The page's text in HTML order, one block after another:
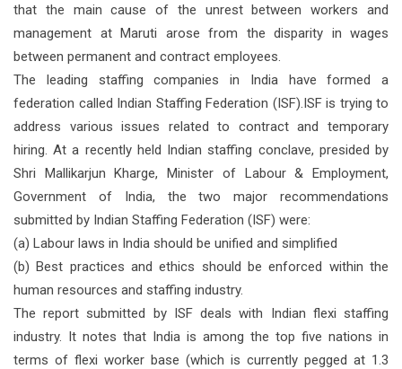
that the main cause of the unrest between workers and
management at Maruti arose from the disparity in wages
between permanent and contract employees.
The leading staffing companies in India have formed a
federation called Indian Staffing Federation (ISF).ISF is trying to
address various issues related to contract and temporary
hiring. At a recently held Indian staffing conclave, presided by
Shri Mallikarjun Kharge, Minister of Labour & Employment,
Government of India, the two major recommendations
submitted by Indian Staffing Federation (ISF) were:
(a) Labour laws in India should be unified and simplified
(b) Best practices and ethics should be enforced within the
human resources and staffing industry.
The report submitted by ISF deals with Indian flexi staffing
industry. It notes that India is among the top five nations in
terms of flexi worker base (which is currently pegged at 1.3